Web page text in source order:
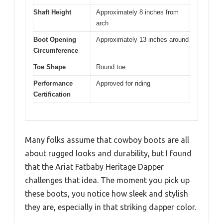
Shaft Height
Approximately 8 inches from
arch
Boot Opening
Circumference
Approximately 13 inches around
Toe Shape Round toe
Performance
Certification
Approved for riding
Many folks assume that cowboy boots are all
about rugged looks and durability, but I found
that the Ariat Fatbaby Heritage Dapper
challenges that idea. The moment you pick up
these boots, you notice how sleek and stylish
they are, especially in that striking dapper color.